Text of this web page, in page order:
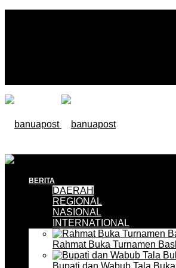
BERITA
DAERAH
REGIONAL
NASIONAL
INTERNATIONAL
Rahmat Buka Turnamen
Bupati dan Wabub Tala